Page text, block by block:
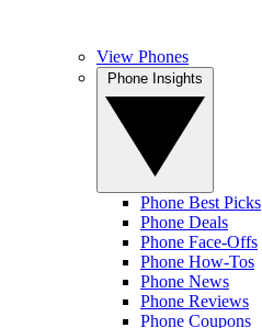
View Phones
Phone Best Picks
Phone Deals
Phone Face-Offs
Phone How-Tos
Phone News
Phone Reviews
Phone Coupons